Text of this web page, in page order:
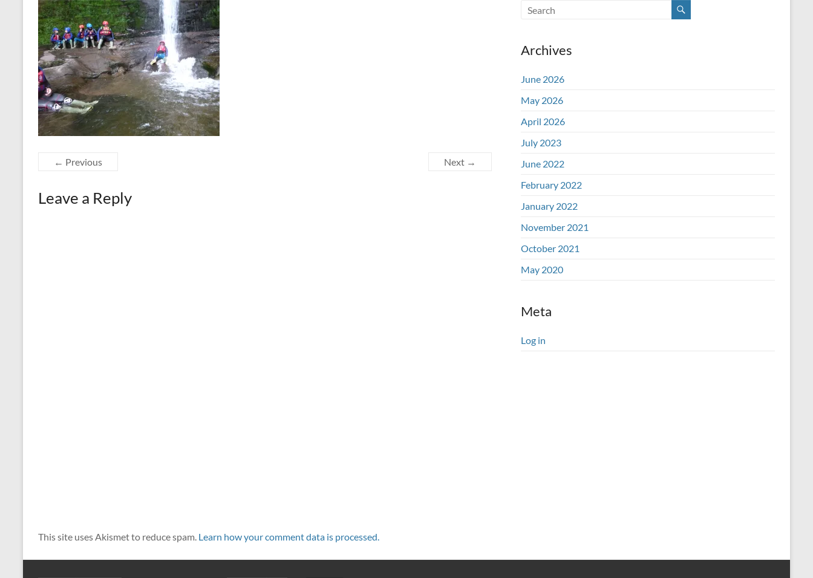
← Previous Next →
Leave a Reply
This site uses Akismet to reduce spam. Learn how your comment data is processed.
Archives
June 2026
May 2026
April 2026
July 2023
June 2022
February 2022
January 2022
November 2021
October 2021
May 2020
Meta
Log in